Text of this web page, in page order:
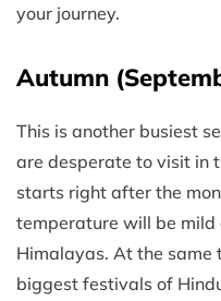
your journey.
Autumn
This is another busiest
are desperate to visit in
starts right after the
temperature will be
Himalayas. At the same
biggest festivals of